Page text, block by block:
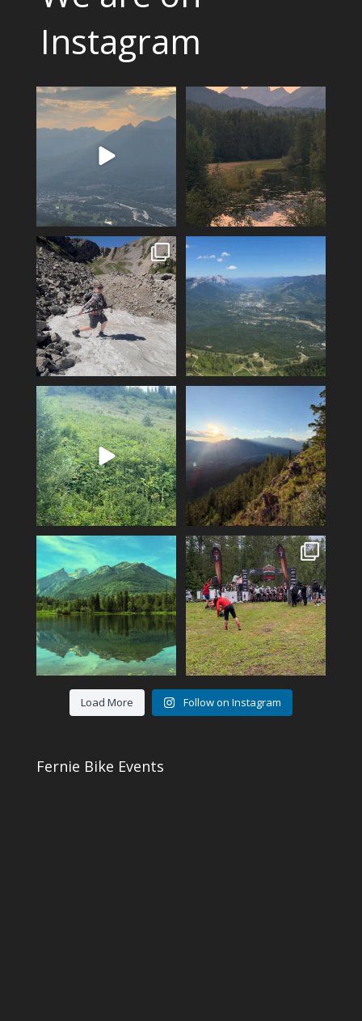
Instagram
The valley is looking green
and relatively smoke
9 0
Feeling fortunate! Hoping our
luck continues…
Hiking Polar Peak on a hot day
is a great...
96 1
Another KAVU day in Fernie!
Klear above...
5 0
Fernie’s adventures abound!
Top of Lactic on...
14 1
adventure-I love July!
...
3 0
The skies are clear and the
mountains and lakes...
5 0
Fernie Singletrack 3 wave
starts and epic finish...
76 2
Load More Follow on Instagram
Fernie Bike Events